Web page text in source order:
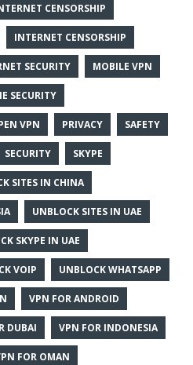
CENSORSHIP
INTERNET CENSORSHIP
SECURITY MOBILE VPN
SECURITY
VPN PRIVACY SAFETY
SECURITY SKYPE
SITES IN CHINA
UNBLOCK SITES IN UAE
SKYPE IN UAE
VOIP UNBLOCK WHATSAPP
VPN FOR ANDROID
DUBAI VPN FOR INDONESIA
FOR OMAN